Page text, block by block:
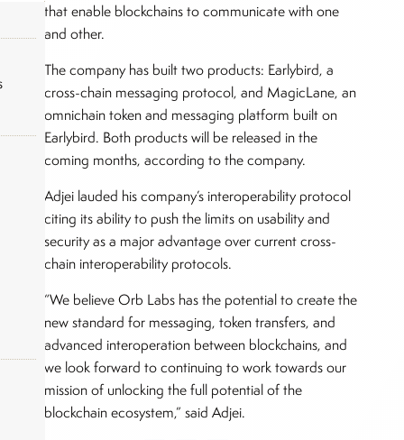
that enable blockchains to communicate with one
and other.
The company has built two products: Earlybird, a
cross-chain messaging protocol, and MagicLane, an
omnichain token and messaging platform built on
Earlybird. Both products will be released in the
coming months, according to the company.
Adjei lauded his company’s interoperability protocol
citing its ability to push the limits on usability and
security as a major advantage over current cross-
chain interoperability protocols.
“We believe Orb Labs has the potential to create the
new standard for messaging, token transfers, and
advanced interoperation between blockchains, and
we look forward to continuing to work towards our
mission of unlocking the full potential of the
blockchain ecosystem,” said Adjei.